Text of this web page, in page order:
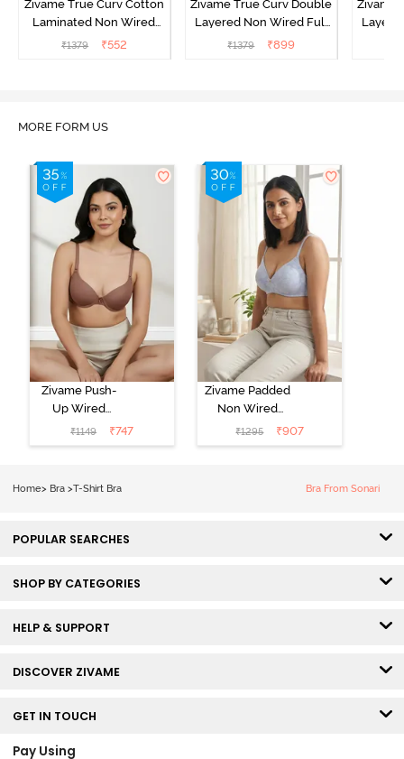
Zivame True Curv Cotton
Laminated Non Wired
Full Coverage Minimiser
₹1379 ₹552
Zivame True Curv Double
Layered Non Wired Full
Coverage Minimiser Bra -
₹1379 ₹899
Zivame
MORE FORM US
Zivame Push-
Up Wired
Medium
Coverage T-
₹1149 ₹747
Zivame Padded
Non Wired
3/4th Coverage
Tshirt Bra -
₹1295 ₹907
Home> Bra >T-Shirt Bra Bra From Sonari
POPULAR SEARCHES
SHOP BY CATEGORIES
HELP & SUPPORT
DISCOVER ZIVAME
GET IN TOUCH
Pay Using